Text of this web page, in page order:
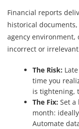
Financial reports
historical
agency environment,
incorrect or
The Risk:
time you
is tightening,
The Fix: Set
month:
Automate